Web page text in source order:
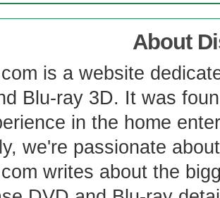
About
is a website
Blu-ray 3D. It was
in the home
we're passionate
writes about the